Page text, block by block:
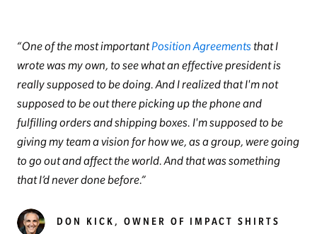
One of the most importantPosition Agreements that I
wrote was my own, to see what an effective president is
really supposed to be doing. And I realized that I'm not
supposed to be out there picking up the phone and
fulfilling orders and shipping boxes. I'm supposed to be
giving my team a vision for how we, as a group, were going
to go out and affect the world. And that was something
that I’d never done before.
DON KICK, OWNER OF IMPACT SHIRTS